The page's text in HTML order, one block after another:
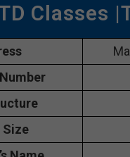
Classes
Size